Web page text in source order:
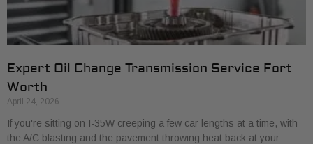
Expert Oil Change Transmission Service Fort
Worth
April 24, 2026
If you're sitting on I-35W creeping a few car lengths at a time, with
the A/C blasting and the pavement throwing heat back at your